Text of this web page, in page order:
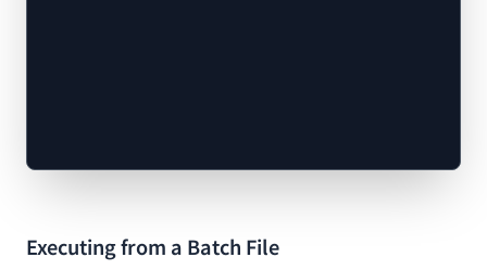
Executing from a Batch File